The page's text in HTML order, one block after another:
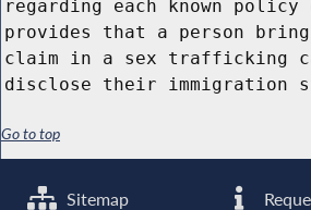
regarding each known
provides that a person
claim in a sex trafficking
disclose their immigration
Go to top
Sitemap